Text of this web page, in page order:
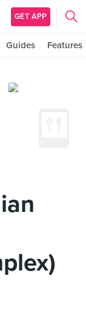
GET APP
Guides Features